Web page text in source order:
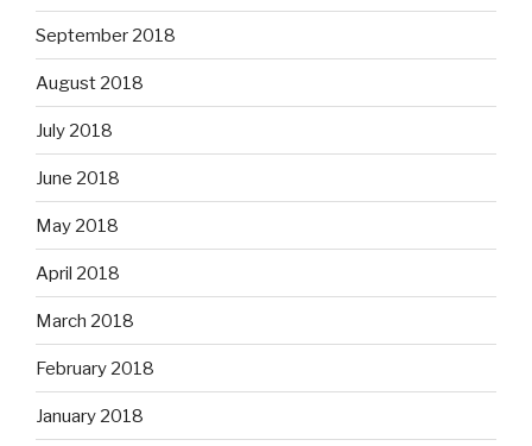
September 2018
August 2018
July 2018
June 2018
May 2018
April 2018
March 2018
February 2018
January 2018